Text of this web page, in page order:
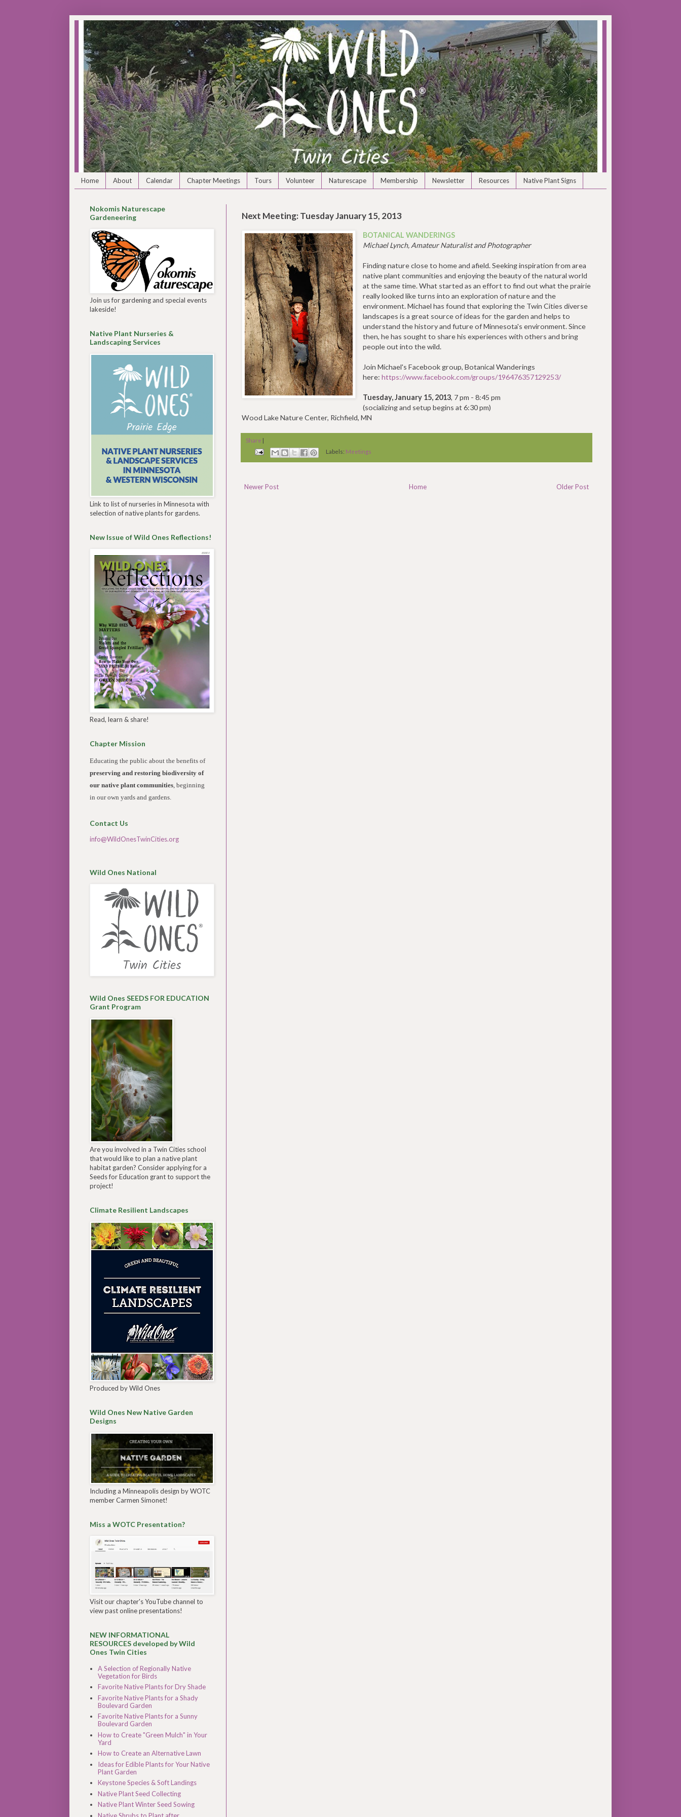
Home About Calendar Chapter Meetings Tours Volunteer Naturescape Membership Newsletter Resources Native Plant Signs
Next Meeting: Tuesday January 15, 2013
BOTANICAL WANDERINGS
Michael Lynch, Amateur Naturalist and Photographer
Finding nature close to home and afield. Seeking inspiration from area
native plant communities and enjoying the beauty of the natural world
at the same time. What started as an effort to find out what the prairie
really looked like turns into an exploration of nature and the
environment. Michael has found that exploring the Twin Cities diverse
landscapes is a great source of ideas for the garden and helps to
understand the history and future of Minnesota's environment. Since
then, he has sought to share his experiences with others and bring
people out into the wild.
Join Michael's Facebook group, Botanical Wanderings
here:https://www.facebook.com/groups/196476357129253/
Tuesday, January 15, 2013, 7 pm - 8:45 pm
(socializing and setup begins at 6:30 pm)
Wood Lake Nature Center, Richfield, MN
Share |
Labels: Meetings
Newer Post Older Post
Home
Nokomis Naturescape
Gardeneering
Join us for gardening and special events
lakeside!
Native Plant Nurseries &
Landscaping Services
Link to list of nurseries in Minnesota with
selection of native plants for gardens.
New Issue of Wild Ones Reflections!
Read, learn & share!
Chapter Mission
Educating the public about the benefits of
preserving and restoring biodiversity of
our native plant communities , beginning
in our own yards and gardens.
Contact Us
info@WildOnesTwinCities.org
Wild Ones National
Wild Ones SEEDS FOR EDUCATION
Grant Program
Are you involved in a Twin Cities school
that would like to plan a native plant
habitat garden? Consider applying for a
Seeds for Education grant to support the
project!
Climate Resilient Landscapes
Produced by Wild Ones
Wild Ones New Native Garden
Designs
Including a Minneapolis design by WOTC
member Carmen Simonet!
Miss a WOTC Presentation?
Visit our chapter's YouTube channel to
view past online presentations!
NEW INFORMATIONAL
RESOURCES developed by Wild
Ones Twin Cities
A Selection of Regionally Native
Vegetation for Birds
Favorite Native Plants for Dry Shade
Favorite Native Plants for a Shady
Boulevard Garden
Favorite Native Plants for a Sunny
Boulevard Garden
How to Create "Green Mulch" in Your
Yard
How to Create an Alternative Lawn
Ideas for Edible Plants for Your Native
Plant Garden
Keystone Species & Soft Landings
Native Plant Seed Collecting
Native Plant Winter Seed Sowing